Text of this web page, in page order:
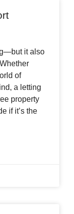
it also
of
a letting
property
if it’s the